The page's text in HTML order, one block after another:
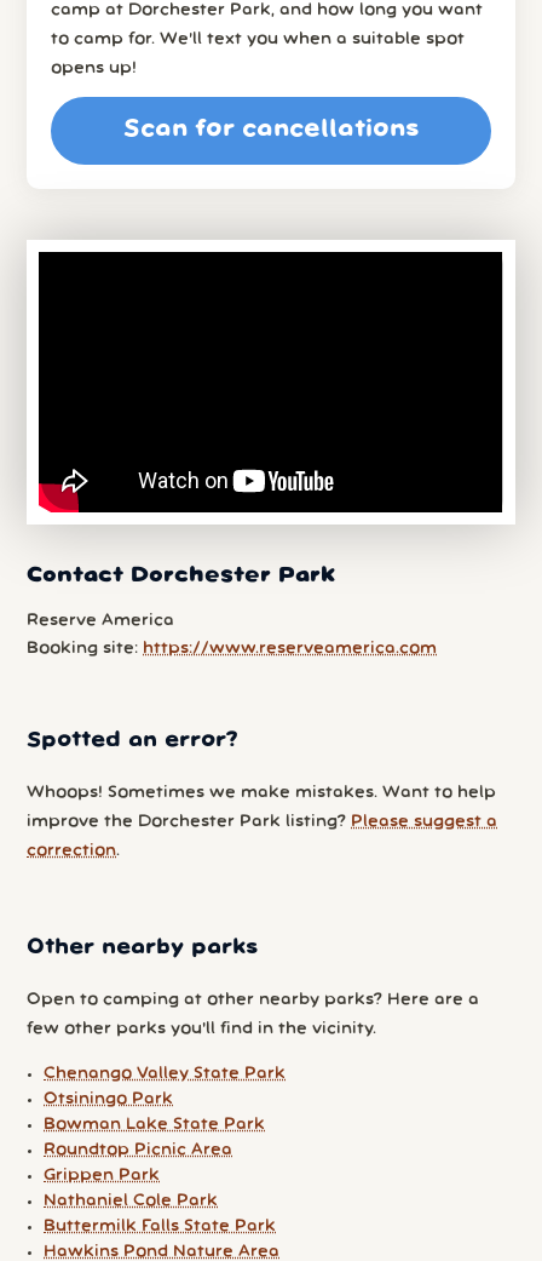
camp at Dorchester Park, and how long you want
to camp for. We’ll text you when a suitable spot
opens up!
Scan for cancellations
Contact Dorchester Park
Reserve America
Booking site: https://www.reserveamerica.com
Spotted an error?
Whoops! Sometimes we make mistakes. Want to help
improve the Dorchester Park listing? Please suggest a
correction.
Other nearby parks
Open to camping at other nearby parks? Here are a
few other parks you'll find in the vicinity.
Chenango Valley State Park
Otsiningo Park
Bowman Lake State Park
Roundtop Picnic Area
Grippen Park
Nathaniel Cole Park
Buttermilk Falls State Park
Hawkins Pond Nature Area